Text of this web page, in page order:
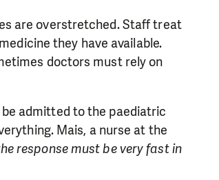
are overstretched. Staff treat
they have available.
doctors must rely on
be admitted to the paediatric
Mais, a nurse at the
response must be very fast in